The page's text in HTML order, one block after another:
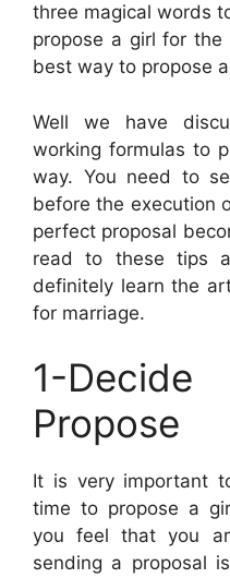
three magical words
propose a girl for
best way to propose
Well we have
working formulas to
way. You need to
before the execution
perfect proposal
read to these tips
definitely learn the
for marriage.
1-
Propose
It is very important
time to propose a
you feel that you
sending a proposal